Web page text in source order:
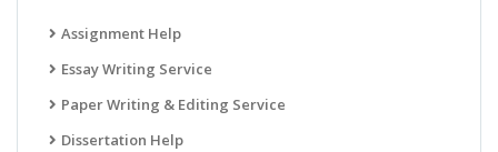
Assignment Help
Essay Writing Service
Paper Writing & Editing Service
Dissertation Help